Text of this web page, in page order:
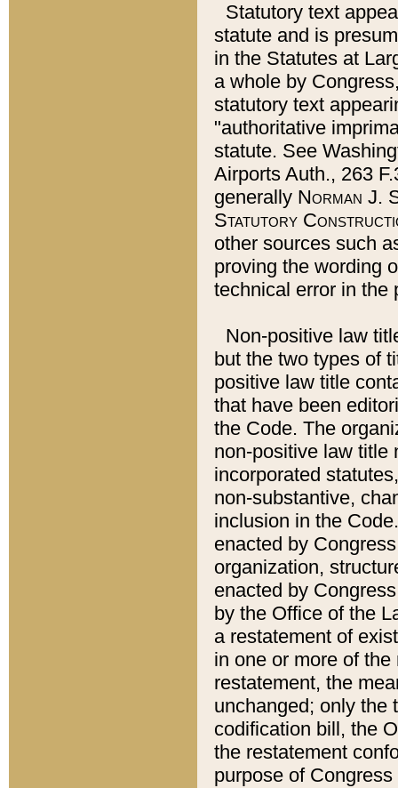
Statutory text
statute and is
in the Statutes at
a whole by
statutory text
"authoritative
statute. See
Airports Auth., 263
generally Norman J.
Statutory
other sources such
proving the wording
technical error in the
Non-positive law
but the two types of
positive law title
that have been
the Code. The
non-positive law title
incorporated
non-substantive,
inclusion in the
enacted by
organization,
enacted by
by the Office of the
a restatement of
in one or more of
restatement, the
unchanged; only the
codification bill, the
the restatement
purpose of